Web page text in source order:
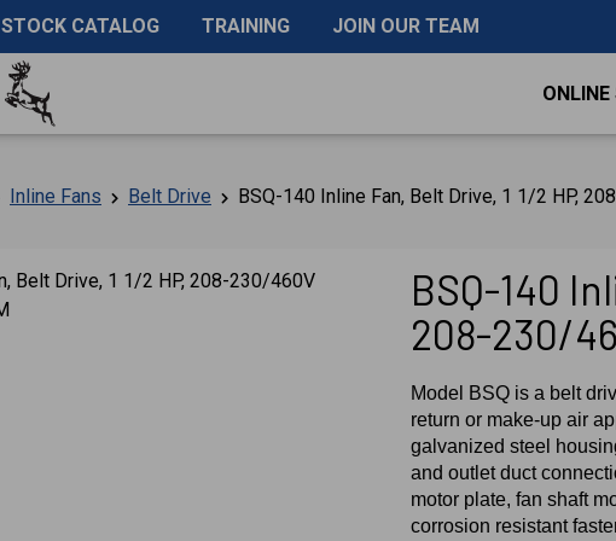
STOCK CATALOG TRAINING JOIN OUR TEAM
ONLINE
Inline Fans Belt Drive BSQ-140 Inline Fan, Belt Drive, 1 1/2 HP,
BSQ-140
208-230/
Model BSQ is a belt
return or make-up air
galvanized steel
and outlet duct
motor plate, fan shaft
corrosion resistant